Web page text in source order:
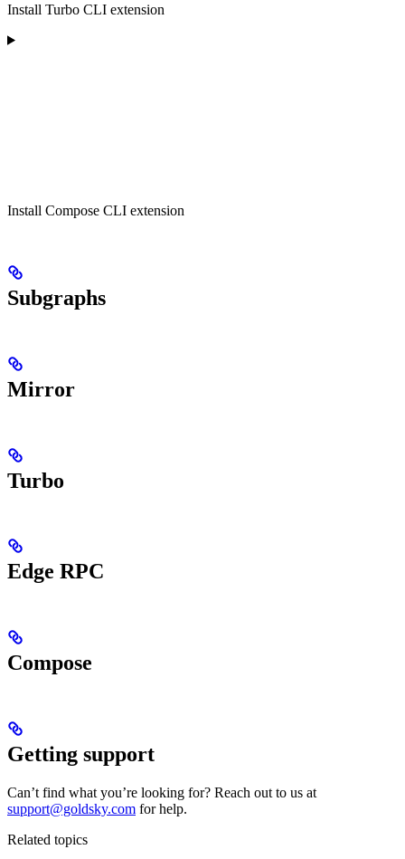
Install Turbo CLI extension
Install Compose CLI extension
Subgraphs
Mirror
Turbo
Edge RPC
Compose
Getting support
Can’t find what you’re looking for? Reach out to us at
support@goldsky.com for help.
Related topics